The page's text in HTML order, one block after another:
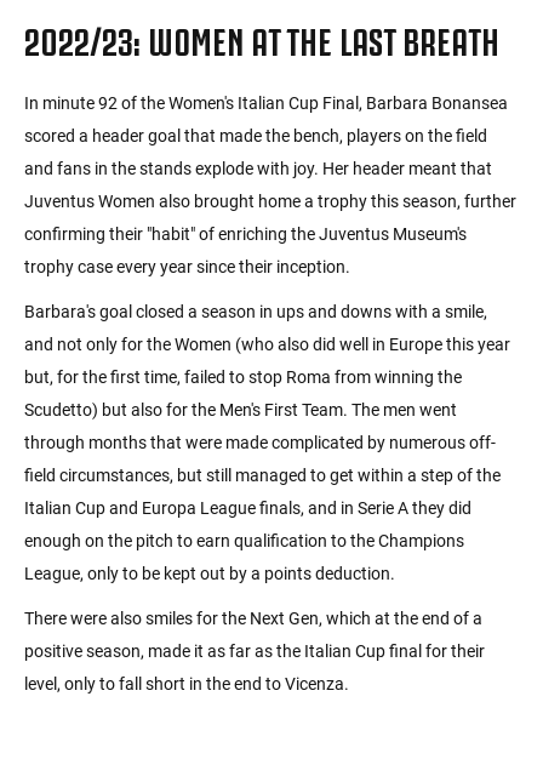
2022/23: WOMEN AT THE LAST BREATH
In minute 92 of the Women's Italian Cup Final, Barbara Bonansea
scored a header goal that made the bench, players on the field
and fans in the stands explode with joy. Her header meant that
Juventus Women also brought home a trophy this season, further
confirming their "habit" of enriching the Juventus Museum's
trophy case every year since their inception.
Barbara's goal closed a season in ups and downs with a smile,
and not only for the Women (who also did well in Europe this year
but, for the first time, failed to stop Roma from winning the
Scudetto) but also for the Men's First Team. The men went
through months that were made complicated by numerous off-
field circumstances, but still managed to get within a step of the
Italian Cup and Europa League finals, and in Serie A they did
enough on the pitch to earn qualification to the Champions
League, only to be kept out by a points deduction.
There were also smiles for the Next Gen, which at the end of a
positive season, made it as far as the Italian Cup final for their
level, only to fall short in the end to Vicenza.